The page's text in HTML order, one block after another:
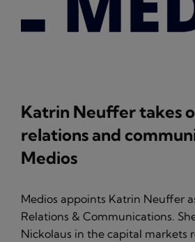
Katrin Neuffer takes
relations and
Medios
Medios appoints Katrin Neuffer
Relations & Communications.
Nickolaus in the capital markets